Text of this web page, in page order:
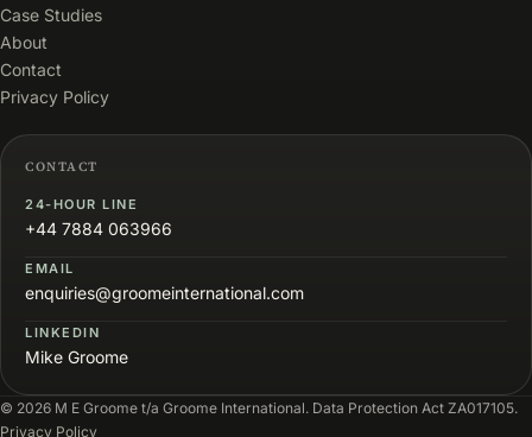
Case Studies
About
Contact
Privacy Policy
CONTACT
24-HOUR LINE
+44 7884 063966
EMAIL
enquiries@groomeinternational.com
LINKEDIN
Mike Groome
© 2026 M E Groome t/a Groome International. Data Protection Act ZA017105.
Privacy Policy